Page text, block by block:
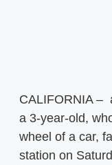
CALIFORNIA –
a 3-year-old,
wheel of a car,
station on